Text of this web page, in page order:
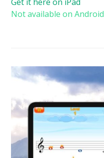
Not available on Android